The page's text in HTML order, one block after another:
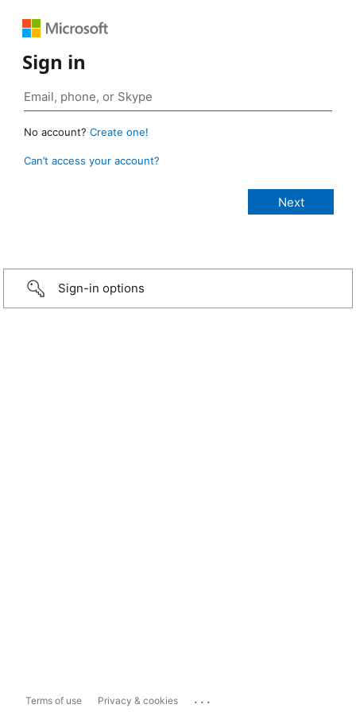
Sign in
No account? Create one!
Can’t access your account?
Sign-in options
Terms of use Privacy & cookies ...